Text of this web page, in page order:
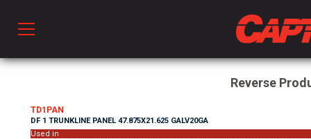
Ventilation
Reverse
TD1PAN
DF 1 TRUNKLINE PANEL 47.875X21.625 GALV20GA
Used in